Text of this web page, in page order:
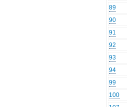
89
90
91
92
93
94
99
100